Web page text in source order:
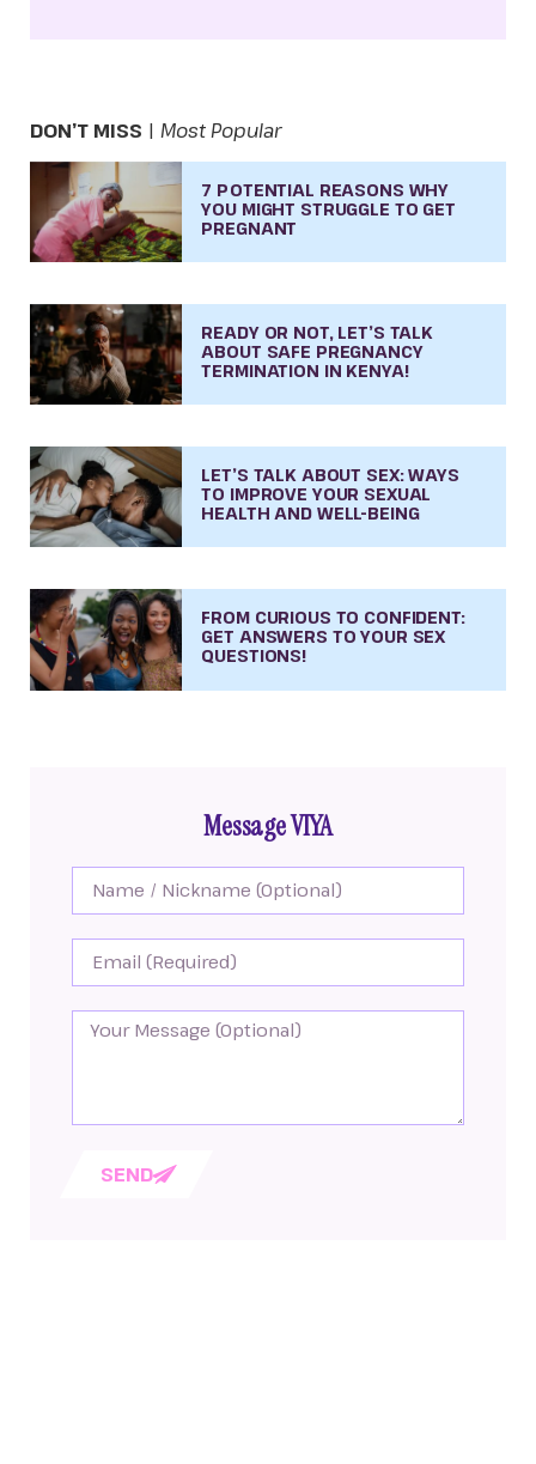
DON’T MISS | Most Popular
7 POTENTIAL REASONS WHY
YOU MIGHT STRUGGLE TO GET
PREGNANT
READY OR NOT, LET’S TALK
ABOUT SAFE PREGNANCY
TERMINATION IN KENYA!
LET’S TALK ABOUT SEX: WAYS
TO IMPROVE YOUR SEXUAL
HEALTH AND WELL-BEING
FROM CURIOUS TO CONFIDENT:
GET ANSWERS TO YOUR SEX
QUESTIONS!
Message VIYA
SEND